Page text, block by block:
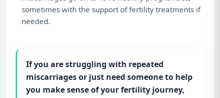
sometimes with the support of fertility treatments if
needed.
If you are struggling with repeated
miscarriages or just need someone to help
you make sense of your fertility journey,